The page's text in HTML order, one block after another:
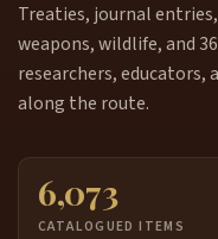
Treaties, journal
weapons, wildlife, and
researchers, educators,
along the route.
6,073
CATALOGUED ITEMS